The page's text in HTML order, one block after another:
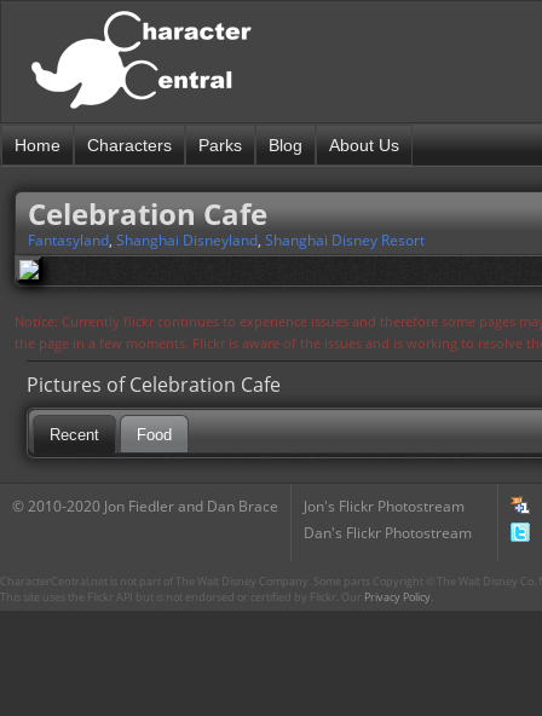
Home Characters Parks Blog About Us
Celebration Cafe
Fantasyland, Shanghai Disneyland, Shanghai Disney Resort
Notice: Currently flickr continues to experience issues and therefore some pages
the page in a few moments. Flickr is aware of the issues and is working to resolve
Pictures of Celebration Cafe
Recent Food
© 2010-2020 Jon Fiedler and Dan Brace
Jon's Flickr Photostream
Dan's Flickr Photostream
CharacterCentral.net is not part of The Walt Disney Company. Some parts Copyright © The Walt Disney
This site uses the Flickr API but is not endorsed or certified by Flickr. Our Privacy Policy